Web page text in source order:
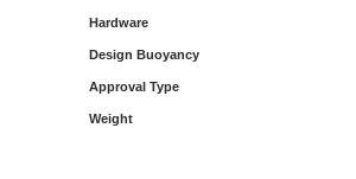
Hardware
Design Buoyancy
Approval Type
Weight